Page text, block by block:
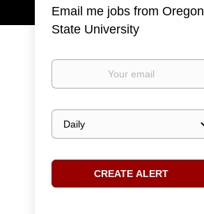
Email me jobs from Oregon
State University
Your
Email
frequency